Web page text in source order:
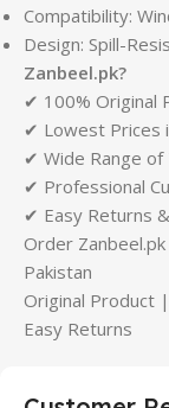
Compatibility:
Design: Spill-
Zanbeel.pk?
✔ 100% Original
✔ Lowest Prices
✔ Wide Range of
✔ Professional
✔ Easy Returns
Order
Pakistan
Original Product
Easy Returns